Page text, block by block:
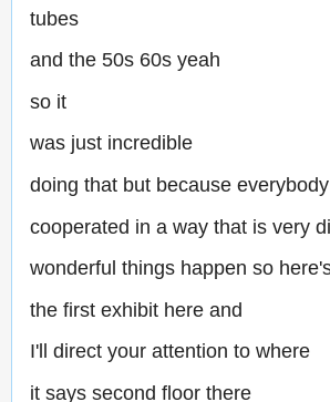
tubes
and the 50s 60s yeah
so it
was just incredible
doing that but because everybody
cooperated in a way that is very
wonderful things happen so
the first exhibit here and
I'll direct your attention to where
it says second floor there